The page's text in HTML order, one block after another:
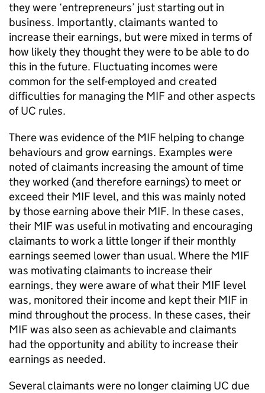
they were ‘entrepreneurs’ just starting out in
business. Importantly, claimants wanted to
increase their earnings, but were mixed in terms of
how likely they thought they were to be able to do
this in the future. Fluctuating incomes were
common for the self-employed and created
difficulties for managing the MIF and other aspects
ofUC rules.
There was evidence of the MIF helping to change
behaviours and grow earnings. Examples were
noted of claimants increasing the amount of time
they worked (and therefore earnings) to meet or
exceed their MIF level, and this was mainly noted
by those earning above their MIF. In these cases,
their MIF was useful in motivating and encouraging
claimants to work a little longer if their monthly
earnings seemed lower than usual. Where the MIF
was motivating claimants to increase their
earnings, they were aware of what their MIF level
was, monitored their income and kept their MIF in
mind throughout the process. In these cases, their
MIF was also seen as achievable and claimants
had the opportunity and ability to increase their
earnings as needed.
Several claimants were no longer claiming UC due